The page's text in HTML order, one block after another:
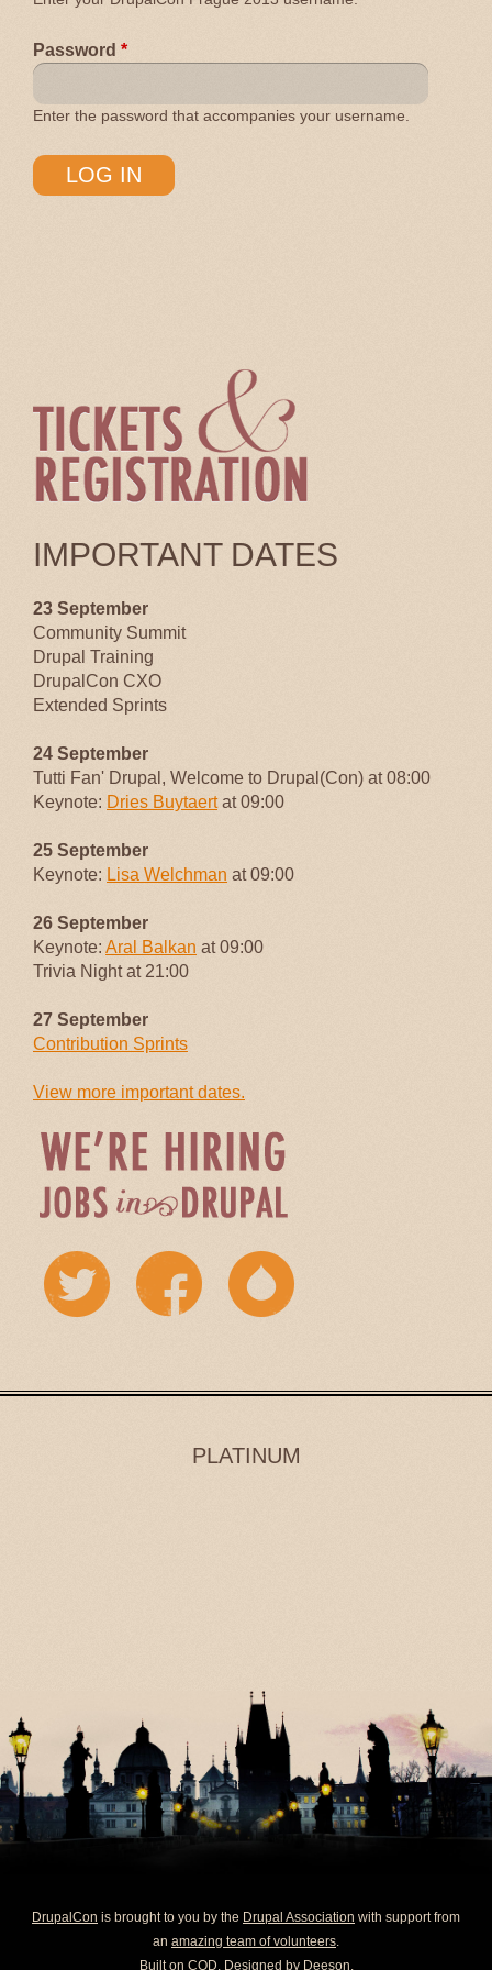
Password *
Enter the password that accompanies your username.
IMPORTANT DATES
23 September
Community Summit
Drupal Training
DrupalCon CXO
Extended Sprints
24 September
Tutti Fan' Drupal, Welcome to Drupal(Con) at 08:00
Keynote: Dries Buytaertat 09:00
25 September
Keynote: Lisa Welchman at 09:00
26 September
Keynote: Aral Balkan at 09:00
Trivia Night at 21:00
27 September
Contribution Sprints
View more important dates.
PLATINUM
DrupalCon is brought to you by the Drupal Association with support from
an amazing team of volunteers.
Built on COD. Designed by Deeson.